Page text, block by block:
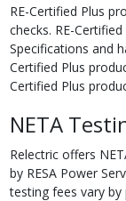
RE-Certified Plus
checks. RE-
Specifications and
Certified Plus
Certified Plus
NETA
Relectric offers
by RESA Power
testing fees vary by